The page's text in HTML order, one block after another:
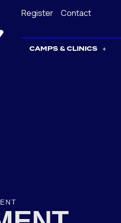
Register Contact
CAMPS & CLINICS